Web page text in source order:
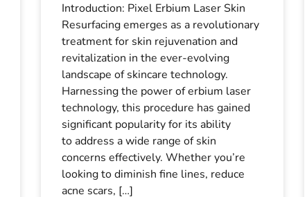
Introduction: Pixel Erbium Laser Skin
Resurfacing emerges as a revolutionary
treatment for skin rejuvenation and
revitalization in the ever-evolving
landscape of skincare technology.
Harnessing the power of erbium laser
technology, this procedure has gained
significant popularity for its ability
to address a wide range of skin
concerns effectively. Whether you’re
looking to diminish fine lines, reduce
acne scars, […]